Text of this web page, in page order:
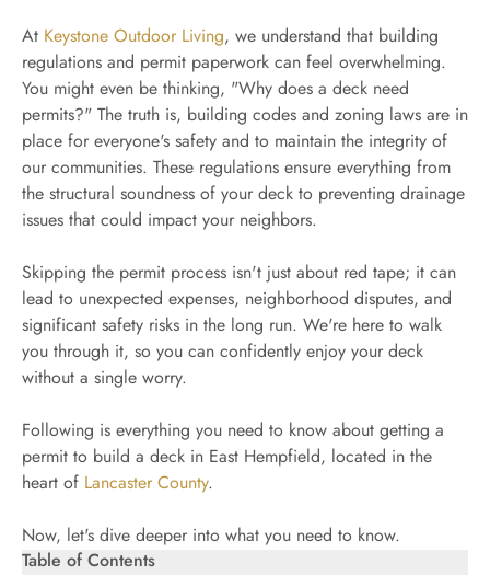
At Keystone Outdoor Living, we understand that building
regulations and permit paperwork can feel overwhelming.
You might even be thinking, "Why does a deck need
permits?" The truth is, building codes and zoning laws are in
place for everyone's safety and to maintain the integrity of
our communities. These regulations ensure everything from
the structural soundness of your deck to preventing drainage
issues that could impact your neighbors.
Skipping the permit process isn't just about red tape; it can
lead to unexpected expenses, neighborhood disputes, and
significant safety risks in the long run. We're here to walk
you through it, so you can confidently enjoy your deck
without a single worry.
Following is everything you need to know about getting a
permit to build a deck in East Hempfield, located in the
heart of Lancaster County.
Now, let's dive deeper into what you need to know.
Table of Contents